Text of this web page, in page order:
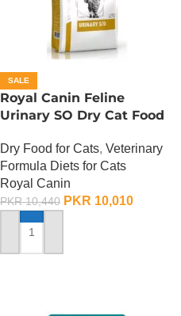
SALE
Royal Canin Feline
Urinary SO Dry Cat Food
Dry Food for Cats, Veterinary
Formula Diets for Cats
Royal Canin
PKR10,440 PKR 10,010
ADD TO CART